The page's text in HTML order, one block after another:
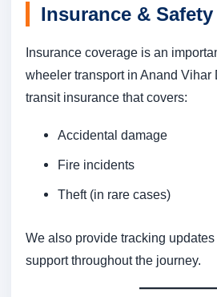
Insurance &
Insurance coverage is an
wheeler transport in Anand Vihar
transit insurance that covers:
Accidental damage
Fire incidents
Theft (in rare cases)
We also provide tracking
support throughout the journey.